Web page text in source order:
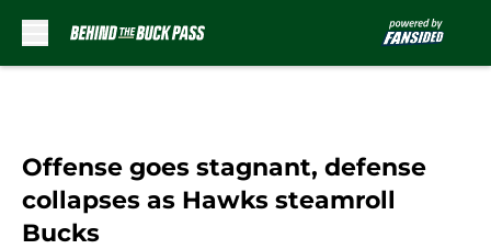
Offense goes stagnant, defense
collapses as Hawks steamroll
Bucks